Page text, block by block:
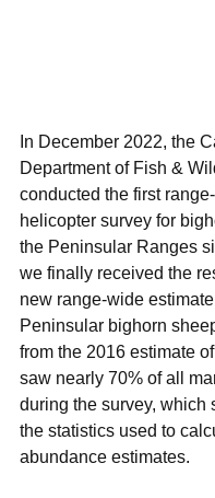
In December 2022, the
Department of Fish &
conducted the first
helicopter survey for
the Peninsular Ranges
we finally received the
new range-wide
Peninsular bighorn
from the 2016 estimate
saw nearly 70% of all
during the survey, which
the statistics used to
abundance estimates.